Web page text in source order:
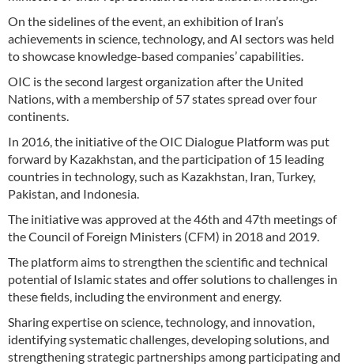
On the sidelines of the event, an exhibition of Iran’s
achievements in science, technology, and AI sectors was held
to showcase knowledge-based companies’ capabilities.
OIC is the second largest organization after the United
Nations, with a membership of 57 states spread over four
continents.
In 2016, the initiative of the OIC Dialogue Platform was put
forward by Kazakhstan, and the participation of 15 leading
countries in technology, such as Kazakhstan, Iran, Turkey,
Pakistan, and Indonesia.
The initiative was approved at the 46th and 47th meetings of
the Council of Foreign Ministers (CFM) in 2018 and 2019.
The platform aims to strengthen the scientific and technical
potential of Islamic states and offer solutions to challenges in
these fields, including the environment and energy.
Sharing expertise on science, technology, and innovation,
identifying systematic challenges, developing solutions, and
strengthening strategic partnerships among participating and